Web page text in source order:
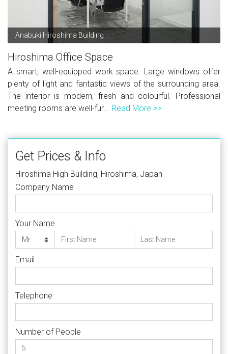
Anabuki Hiroshima Building
Hiroshima Office Space
A smart, well-equipped work space. Large windows offer
plenty of light and fantastic views of the surrounding area.
The interior is modern, fresh and colourful. Professional
meeting rooms are well-fur... Read More >>
Get Prices & Info
Hiroshima High Building, Hiroshima, Japan
Company Name
Your Name
Email
Telephone
Number of People